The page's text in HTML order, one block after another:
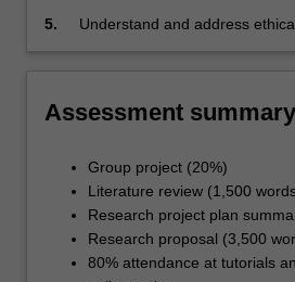
5.
Understand and address
Assessment summary
Group project (20%)
Literature review (1,500
Research project plan
Research proposal (3,500
80% attendance at tutorials